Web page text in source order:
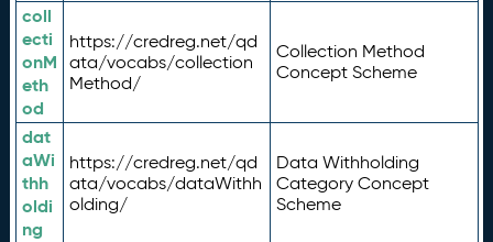
coll
ecti
onM
eth
od
https://credreg.net/qd
ata/vocabs/collection
Method/
Collection Method
Concept Scheme
dat
aWi
thh
oldi
ng
https://credreg.net/qd
ata/vocabs/dataWithh
olding/
Data Withholding
Category Concept
Scheme